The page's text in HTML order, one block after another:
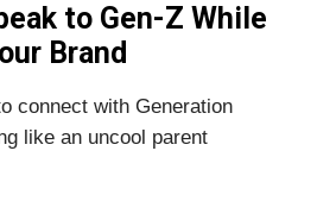
to Gen-Z While
Brand
connect with Generation
like an uncool parent